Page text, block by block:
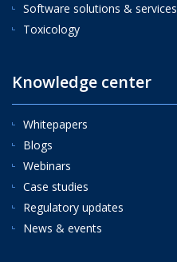
Software solutions & services
Toxicology
Knowledge center
Whitepapers
Blogs
Webinars
Case studies
Regulatory updates
News & events